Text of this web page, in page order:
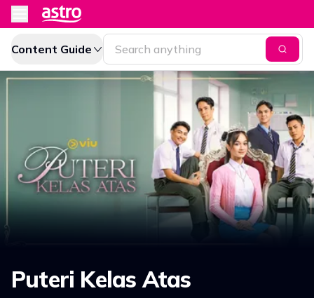
Content Guide
Puteri Kelas Atas